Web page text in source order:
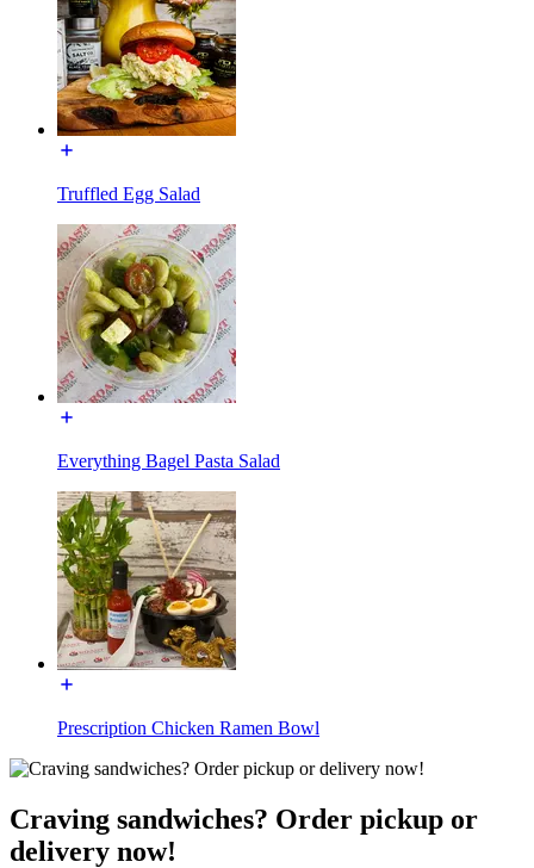
Truffled Egg Salad
Everything Bagel Pasta Salad
Prescription Chicken Ramen Bowl
Craving sandwiches? Order pickup or
delivery now!